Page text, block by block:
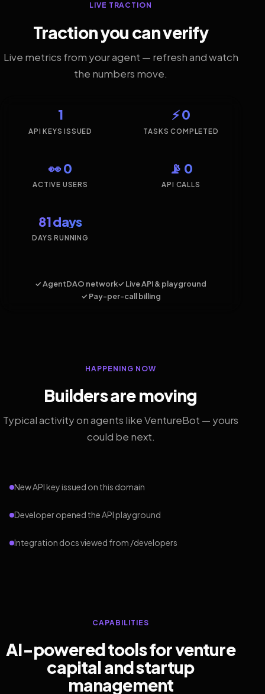
LIVE TRACTION
Traction you can verify
Live metrics from your agent — refresh and watch
the numbers move.
1
API KEYS ISSUED
⚡ 0
TASKS COMPLETED
👀 0
ACTIVE USERS
📡 0
API CALLS
81 days
DAYS RUNNING
✓ AgentDAO network✓ Live API & playground
✓ Pay-per-call billing
HAPPENING NOW
Builders are moving
Typical activity on agents like VentureBot — yours
could be next.
New API key issued on this domain
Developer opened the API playground
Integration docs viewed from /developers
CAPABILITIES
AI-powered tools for venture
capital and startup
management